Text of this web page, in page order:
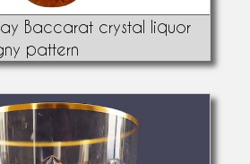
Baccarat crystal liquor
pattern